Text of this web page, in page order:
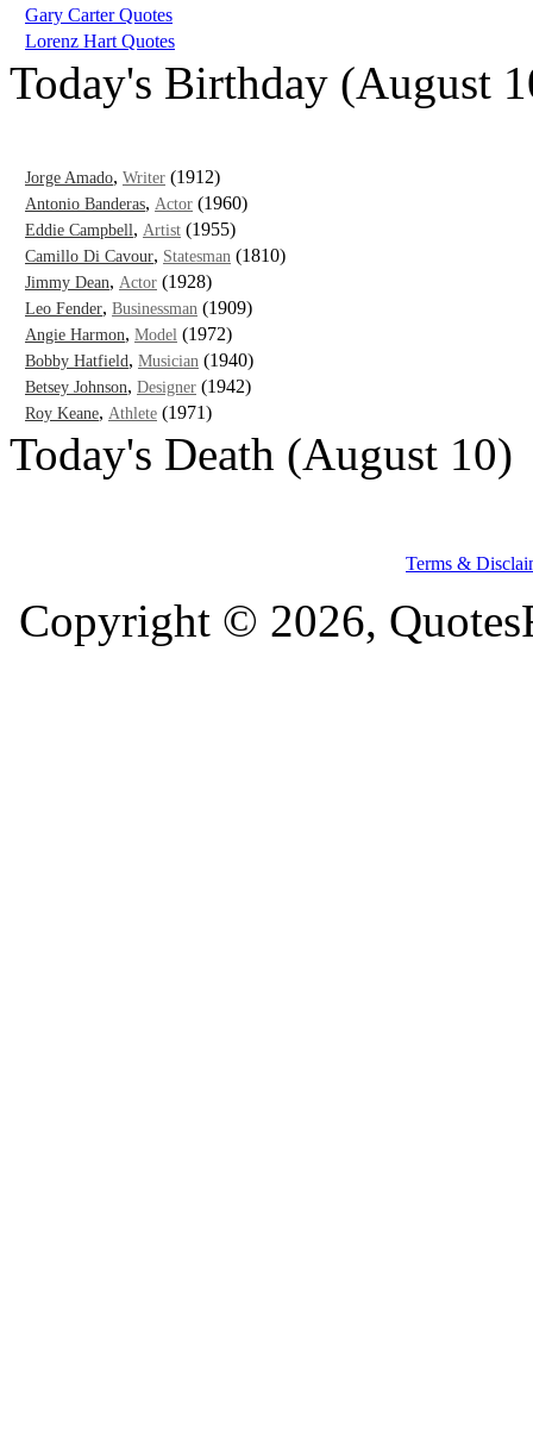
Gary Carter Quotes
Lorenz Hart Quotes
Today's Birthday (August
Jorge Amado, Writer (1912)
Antonio Banderas, Actor (1960)
Eddie Campbell , Artist (1955)
Camillo Di Cavour, Statesman (1810)
Jimmy Dean, Actor (1928)
Leo Fender, Businessman (1909)
Angie Harmon, Model (1972)
Bobby Hatfield , Musician (1940)
Betsey Johnson, Designer (1942)
Roy Keane, Athlete (1971)
Today's Death (August 10)
Terms &
Copyright © 2026,